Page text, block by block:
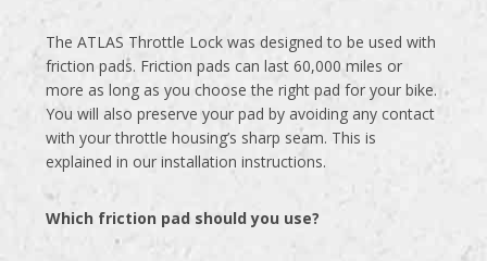
The ATLAS Throttle Lock was designed to be used with
friction pads. Friction pads can last 60,000 miles or
more as long as you choose the right pad for your bike.
You will also preserve your pad by avoiding any contact
with your throttle housing’s sharp seam. This is
explained in our installation instructions.
Which friction pad should you use?